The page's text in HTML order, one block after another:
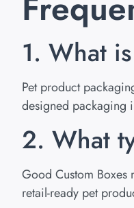
1. What
Pet product
designed packaging
2. What
Good Custom
retail-ready pet